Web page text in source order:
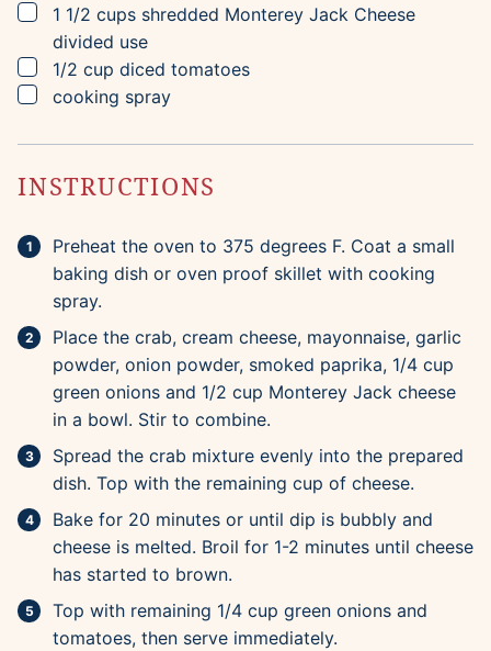
▢
1 1/2 cups shredded Monterey Jack Cheese
divided use
▢
1/2 cup diced tomatoes
▢
cooking spray
INSTRUCTIONS
Preheat the oven to 375 degrees F. Coat a small
baking dish or oven proof skillet with cooking
spray.
Place the crab, cream cheese, mayonnaise, garlic
powder, onion powder, smoked paprika, 1/4 cup
green onions and 1/2 cup Monterey Jack cheese
in a bowl. Stir to combine.
Spread the crab mixture evenly into the prepared
dish. Top with the remaining cup of cheese.
Bake for 20 minutes or until dip is bubbly and
cheese is melted. Broil for 1-2 minutes until cheese
has started to brown.
Top with remaining 1/4 cup green onions and
tomatoes, then serve immediately.